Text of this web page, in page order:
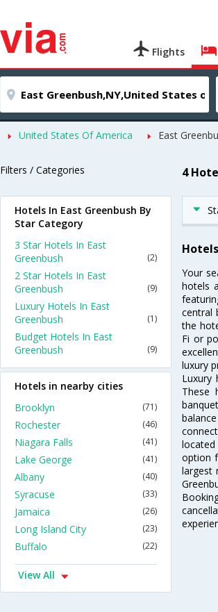
Flights
United States Of America East
Filters / Categories 4
Your
hotels
central
the
Fi or
luxury
Luxury
These
option
largest
Hotels In East Greenbush By
Star Category
3 Star Hotels In East
Greenbush
(2)
2 Star Hotels In East
Greenbush
(9)
Luxury Hotels In East
Greenbush
(1)
Budget Hotels In East
Greenbush
(9)
Hotels in nearby cities
Brooklyn
(71)
Rochester (46)
Niagara Falls (41)
Lake George (41)
Albany (40)
Syracuse (33)
Jamaica (26)
Long Island City (23)
Buffalo (22)
View All